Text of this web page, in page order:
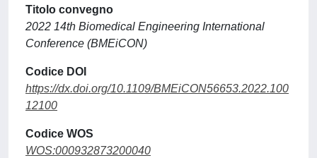
Titolo convegno
2022 14th Biomedical Engineering International
Conference (BMEiCON)
Codice DOI
https://dx.doi.org/10.1109/BMEiCON56653.2022.100
12100
Codice WOS
WOS:000932873200040